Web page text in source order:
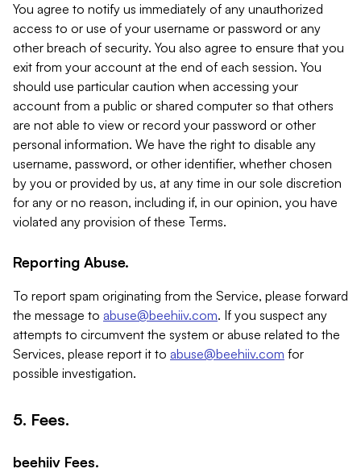
You agree to notify us immediately of any unauthorized
access to or use of your username or password or any
other breach of security. You also agree to ensure that you
exit from your account at the end of each session. You
should use particular caution when accessing your
account from a public or shared computer so that others
are not able to view or record your password or other
personal information. We have the right to disable any
username, password, or other identifier, whether chosen
by you or provided by us, at any time in our sole discretion
for any or no reason, including if, in our opinion, you have
violated any provision of these Terms.
Reporting Abuse.
To report spam originating from the Service, please forward
the message to abuse@beehiiv.com. If you suspect any
attempts to circumvent the system or abuse related to the
Services, please report it to abuse@beehiiv.com for
possible investigation.
5. Fees.
beehiiv Fees.